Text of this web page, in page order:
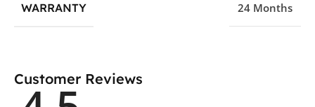
WARRANTY 24 Months
Customer Reviews